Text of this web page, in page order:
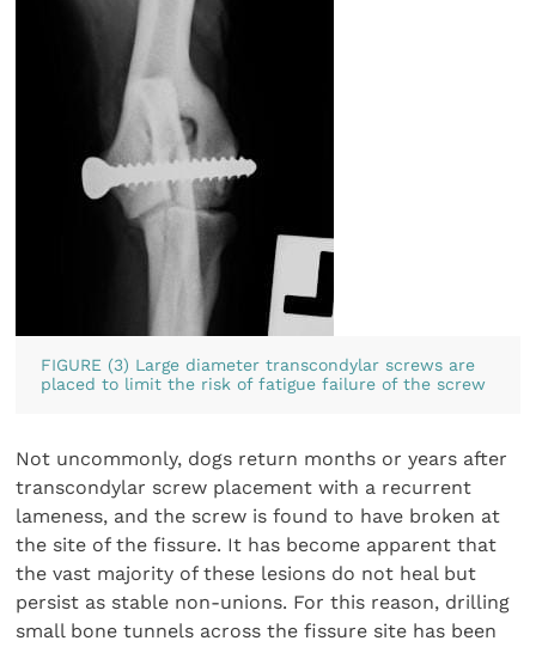
FIGURE (3) Large diameter transcondylar screws are
placed to limit the risk of fatigue failure of the screw
Not uncommonly, dogs return months or years after
transcondylar screw placement with a recurrent
lameness, and the screw is found to have broken at
the site of the fissure. It has become apparent that
the vast majority of these lesions do not heal but
persist as stable non-unions. For this reason, drilling
small bone tunnels across the fissure site has been